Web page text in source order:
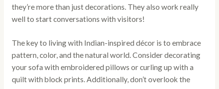
they’re more than just decorations. They also work really
well to start conversations with visitors!
The key to living with Indian-inspired décor is to embrace
pattern, color, and the natural world. Consider decorating
your sofa with embroidered pillows or curling up with a
quilt with block prints. Additionally, don’t overlook the